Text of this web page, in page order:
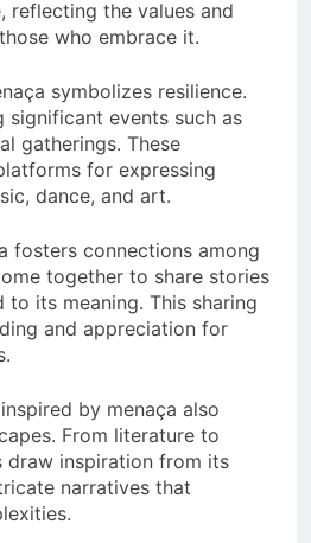
reflecting the values and
who embrace it.
symbolizes resilience.
significant events such as
gatherings. These
for expressing
dance, and art.
fosters connections among
together to share stories
to its meaning. This sharing
and appreciation for
by menaça also
From literature to
draw inspiration from its
narratives that